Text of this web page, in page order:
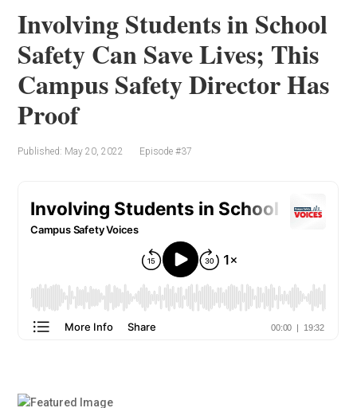
Involving Students in School
Safety Can Save Lives; This
Campus Safety Director Has
Proof
Published: May 20, 2022 Episode #37